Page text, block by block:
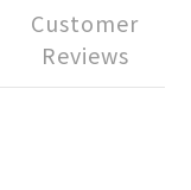
Customer
Reviews